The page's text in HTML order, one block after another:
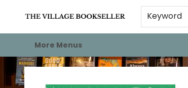
Keyword
Home
Events
About
Staff Picks
For Authors
Gift Cards
More Menus
The Village Bookseller